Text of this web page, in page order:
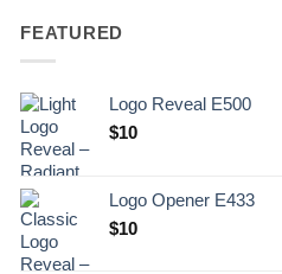
FEATURED
Logo Reveal E500
$10
Logo Opener E433
$10